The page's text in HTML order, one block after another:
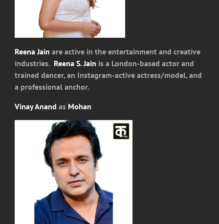
Reena Jain are active in the entertainment and creative
industries. Reena S. Jain is a London-based actor and
trained dancer, an Instagram-active actress/model, and
a professional anchor.
Vinay Anand as Mohan